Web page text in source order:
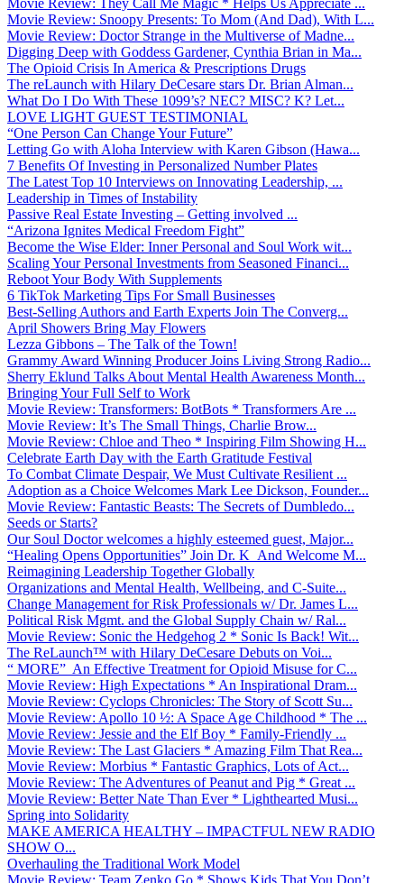
Movie Review: Snoopy Presents: To Mom (And Dad), With L...
Movie Review: Doctor Strange in the Multiverse of Madne...
Digging Deep with Goddess Gardener, Cynthia Brian in Ma...
The Opioid Crisis In America & Prescriptions Drugs
The reLaunch with Hilary DeCesare stars Dr. Brian Alman...
What Do I Do With These 1099’s? NEC? MISC? K? Let...
LOVE LIGHT GUEST TESTIMONIAL
“One Person Can Change Your Future”
Letting Go with Aloha Interview with Karen Gibson (Hawa...
7 Benefits Of Investing in Personalized Number Plates
The Latest Top 10 Interviews on Innovating Leadership, ...
Leadership in Times of Instability
Passive Real Estate Investing – Getting involved ...
“Arizona Ignites Medical Freedom Fight”
Become the Wise Elder: Inner Personal and Soul Work wit...
Scaling Your Personal Investments from Seasoned Financi...
Reboot Your Body With Supplements
6 TikTok Marketing Tips For Small Businesses
Best-Selling Authors and Earth Experts Join The Converg...
April Showers Bring May Flowers
Lezza Gibbons – The Talk of the Town!
Grammy Award Winning Producer Joins Living Strong Radio...
Sherry Eklund Talks About Mental Health Awareness Month...
Bringing Your Full Self to Work
Movie Review: Transformers: BotBots * Transformers Are ...
Movie Review: It’s The Small Things, Charlie Brow...
Movie Review: Chloe and Theo * Inspiring Film Showing H...
Celebrate Earth Day with the Earth Gratitude Festival
To Combat Climate Despair, We Must Cultivate Resilient ...
Adoption as a Choice Welcomes Mark Lee Dickson, Founder...
Movie Review: Fantastic Beasts: The Secrets of Dumbledo...
Seeds or Starts?
Our Soul Doctor welcomes a highly esteemed guest, Major...
“Healing Opens Opportunities” Join Dr. K And Welcome M...
Reimagining Leadership Together Globally
Organizations and Mental Health, Wellbeing, and C-Suite...
Change Management for Risk Professionals w/ Dr. James L...
Political Risk Mgmt. and the Global Supply Chain w/ Ral...
Movie Review: Sonic the Hedgehog 2 * Sonic Is Back! Wit...
The ReLaunch™ with Hilary DeCesare Debuts on Voi...
“ MORE” An Effective Treatment for Opioid Misuse for C...
Movie Review: High Expectations * An Inspirational Dram...
Movie Review: Cyclops Chronicles: The Story of Scott Su...
Movie Review: Apollo 10 ½: A Space Age Childhood * The ...
Movie Review: Jessie and the Elf Boy * Family-Friendly ...
Movie Review: The Last Glaciers * Amazing Film That Rea...
Movie Review: Morbius * Fantastic Graphics, Lots of Act...
Movie Review: The Adventures of Peanut and Pig * Great ...
Movie Review: Better Nate Than Ever * Lighthearted Musi...
Spring into Solidarity
MAKE AMERICA HEALTHY – IMPACTFUL NEW RADIO
SHOW O...
Overhauling the Traditional Work Model
Movie Review: Team Zenko Go * Shows Kids That You Don’t...